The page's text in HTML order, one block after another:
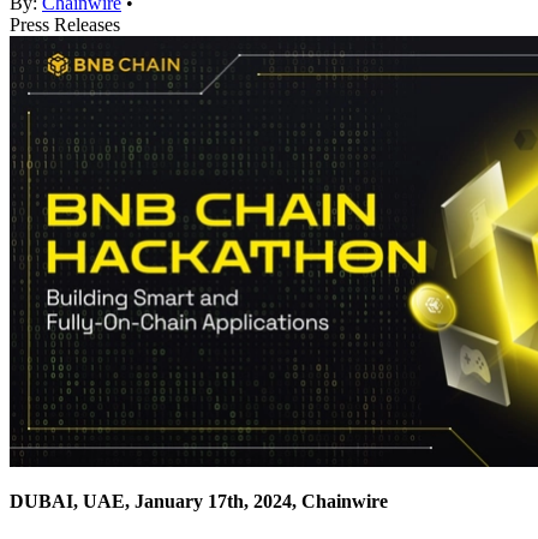
Press Releases
DUBAI, UAE, January 17th, 2024, Chainwire